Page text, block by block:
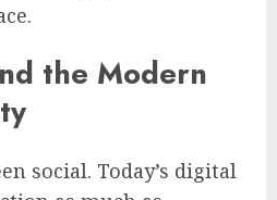
the Modern
social. Today’s digital